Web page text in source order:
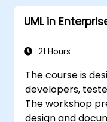
UML in
21 Hours
The course is
developers,
The workshop
design and